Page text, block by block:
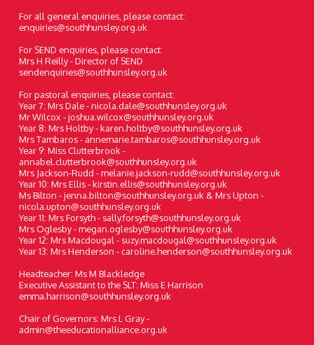
For all general enquiries, please contact:
enquiries@southhunsley.org.uk
For SEND enquiries, please contact:
Mrs H Reilly - Director of SEND
sendenquiries@southhunsley.org.uk
For pastoral enquiries, please contact:
Year 7: Mrs Dale - nicola.dale@southhunsley.org.uk
Mr Wilcox - joshua.wilcox@southhunsley.org.uk
Year 8: Mrs Holtby - karen.holtby@southhunsley.org.uk
Mrs Tambaros - annemarie.tambaros@southhunsley.org.uk
Year 9: Miss Clutterbrook -
annabel.clutterbrook@southhunsley.org.uk
Mrs Jackson-Rudd - melanie.jackson-rudd@southhunsley.org.uk
Year 10: Mrs Ellis - kirstin.ellis@southhunsley.org.uk
Ms Bilton - jenna.bilton@southhunsley.org.uk & Mrs Upton -
nicola.upton@southhunsley.org.uk
Year 11: Mrs Forsyth - sally.forsyth@southhunsley.org.uk
Mrs Oglesby - megan.oglesby@southhunsley.org.uk
Year 12: Mrs Macdougal - suzy.macdougal@southhunsley.org.uk
Year 13: Mrs Henderson - caroline.henderson@southhunsley.org.uk
Headteacher: Ms M Blackledge
Executive Assistant to the SLT: Miss E Harrison
emma.harrison@southhunsley.org.uk
Chair of Governors: Mrs L Gray -
admin@theeducationalliance.org.uk